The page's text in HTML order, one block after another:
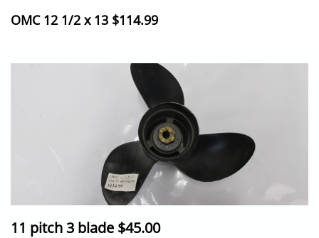
​OMC 12 1/2 x 13 $114.99
11 pitch 3 blade $45.00